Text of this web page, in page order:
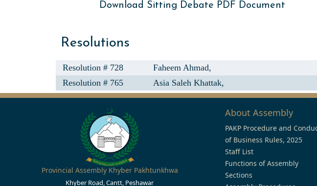
Download Sitting Debate PDF Document
Resolutions
Resolution # 728 Faheem Ahmad,
Resolution # 765
Asia Saleh Khattak,
Provincial Assembly Khyber Pakhtunkhwa
Khyber Road, Cantt, Peshawar
About Assembly
PAKP Procedure and
of Business Rules, 2025
Staff List
Functions of Assembly
Sections